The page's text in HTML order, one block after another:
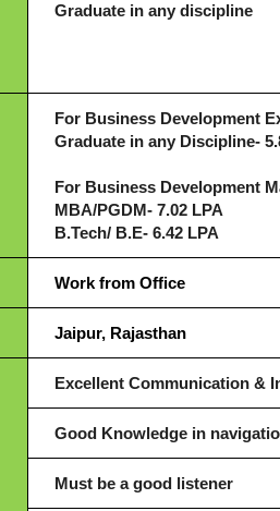
Graduate in any discipline
For Business Development
Graduate in any Discipline-
For Business Development
MBA/PGDM- 7.02 LPA
B.Tech/ B.E- 6.42 LPA
Work from Office
Jaipur, Rajasthan
Excellent Communication &
Good Knowledge in
Must be a good listener